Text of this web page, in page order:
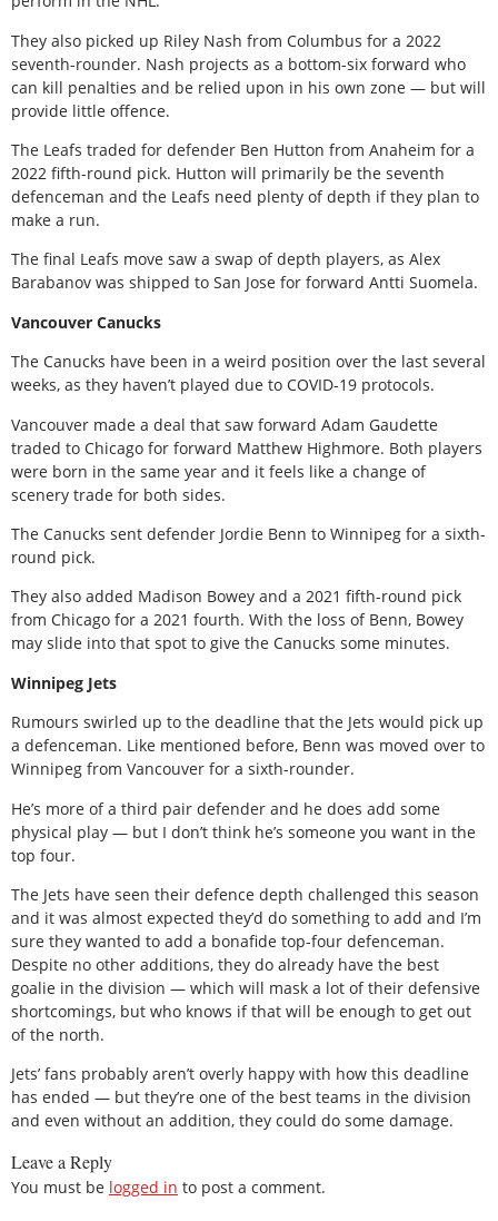
They also picked up Riley Nash from Columbus for a 2022
seventh-rounder. Nash projects as a bottom-six forward who
can kill penalties and be relied upon in his own zone — but will
provide little offence.
The Leafs traded for defender Ben Hutton from Anaheim for a
2022 fifth-round pick. Hutton will primarily be the seventh
defenceman and the Leafs need plenty of depth if they plan to
make a run.
The final Leafs move saw a swap of depth players, as Alex
Barabanov was shipped to San Jose for forward Antti Suomela.
Vancouver Canucks
The Canucks have been in a weird position over the last several
weeks, as they haven’t played due to COVID-19 protocols.
Vancouver made a deal that saw forward Adam Gaudette
traded to Chicago for forward Matthew Highmore. Both players
were born in the same year and it feels like a change of
scenery trade for both sides.
The Canucks sent defender Jordie Benn to Winnipeg for a sixth-
round pick.
They also added Madison Bowey and a 2021 fifth-round pick
from Chicago for a 2021 fourth. With the loss of Benn, Bowey
may slide into that spot to give the Canucks some minutes.
Winnipeg Jets
Rumours swirled up to the deadline that the Jets would pick up
a defenceman. Like mentioned before, Benn was moved over to
Winnipeg from Vancouver for a sixth-rounder.
He’s more of a third pair defender and he does add some
physical play — but I don’t think he’s someone you want in the
top four.
The Jets have seen their defence depth challenged this season
and it was almost expected they’d do something to add and I’m
sure they wanted to add a bonafide top-four defenceman.
Despite no other additions, they do already have the best
goalie in the division — which will mask a lot of their defensive
shortcomings, but who knows if that will be enough to get out
of the north.
Jets’ fans probably aren’t overly happy with how this deadline
has ended — but they’re one of the best teams in the division
and even without an addition, they could do some damage.
Leave a Reply
You must be logged in to post a comment.